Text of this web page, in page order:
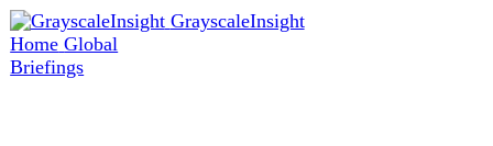
GrayscaleInsight
Home Global
Briefings